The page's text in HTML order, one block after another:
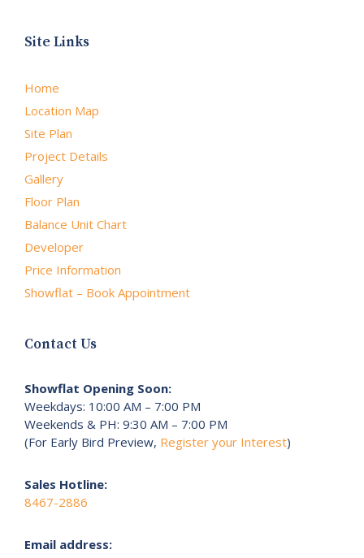
Site Links
Home
Location Map
Site Plan
Project Details
Gallery
Floor Plan
Balance Unit Chart
Developer
Price Information
Showflat – Book Appointment
Contact Us
Showflat Opening Soon:
Weekdays: 10:00 AM – 7:00 PM
Weekends & PH: 9:30 AM – 7:00 PM
(For Early Bird Preview, Register your Interest)
Sales Hotline:
8467-2886
Email address: